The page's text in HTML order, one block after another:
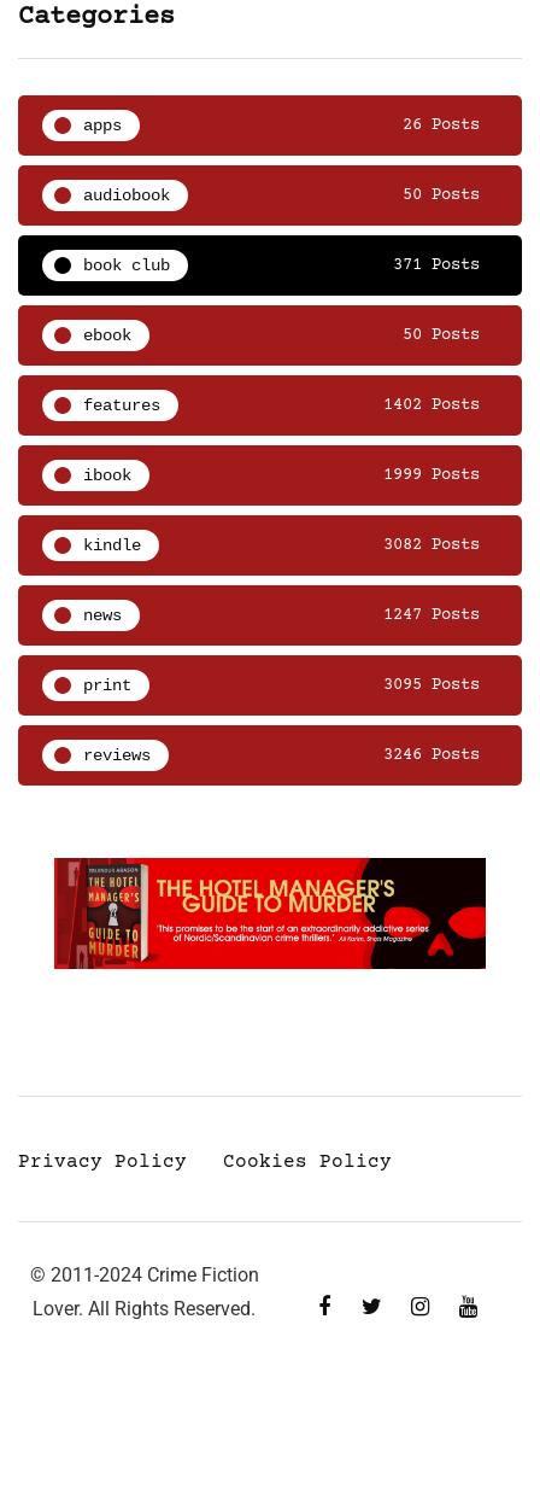
Categories
apps 26 Posts
audiobook 50 Posts
book club 371 Posts
ebook 50 Posts
features 1402 Posts
ibook 1999 Posts
kindle 3082 Posts
news 1247 Posts
print 3095 Posts
reviews 3246 Posts
Privacy Policy Cookies Policy
© 2011-2024 Crime Fiction
Lover. All Rights Reserved.